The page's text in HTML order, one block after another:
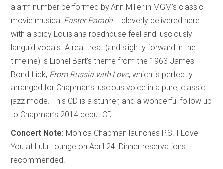
alarm number performed by Ann Miller in MGM’s classic
movie musical Easter Parade– cleverly delivered here
with a spicy Louisiana roadhouse feel and lusciously
languid vocals. A real treat (and slightly forward in the
timeline) is Lionel Bart’s theme from the 1963 James
Bond flick, From Russia with Love, which is perfectly
arranged for Chapman’s luscious voice in a pure, classic
jazz mode. This CD is a stunner, and a wonderful follow up
to Chapman’s 2014 debut CD.
Concert Note: Monica Chapman launches P.S. I Love
You at Lulu Lounge on April 24. Dinner reservations
recommended.